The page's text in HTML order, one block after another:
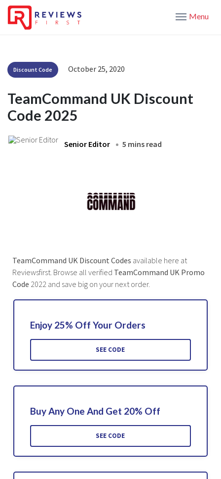
Menu
Discount Code October 25, 2020
TeamCommand UK Discount
Code 2025
Senior Editor 5 mins read
TeamCommand UK Discount Codes available here at
Reviewsfirst. Browse all verified TeamCommand UK Promo
Code 2022 and save big on your next order.
Enjoy 25% Off Your Orders
SEE CODE
Buy Any One And Get 20% Off
SEE CODE